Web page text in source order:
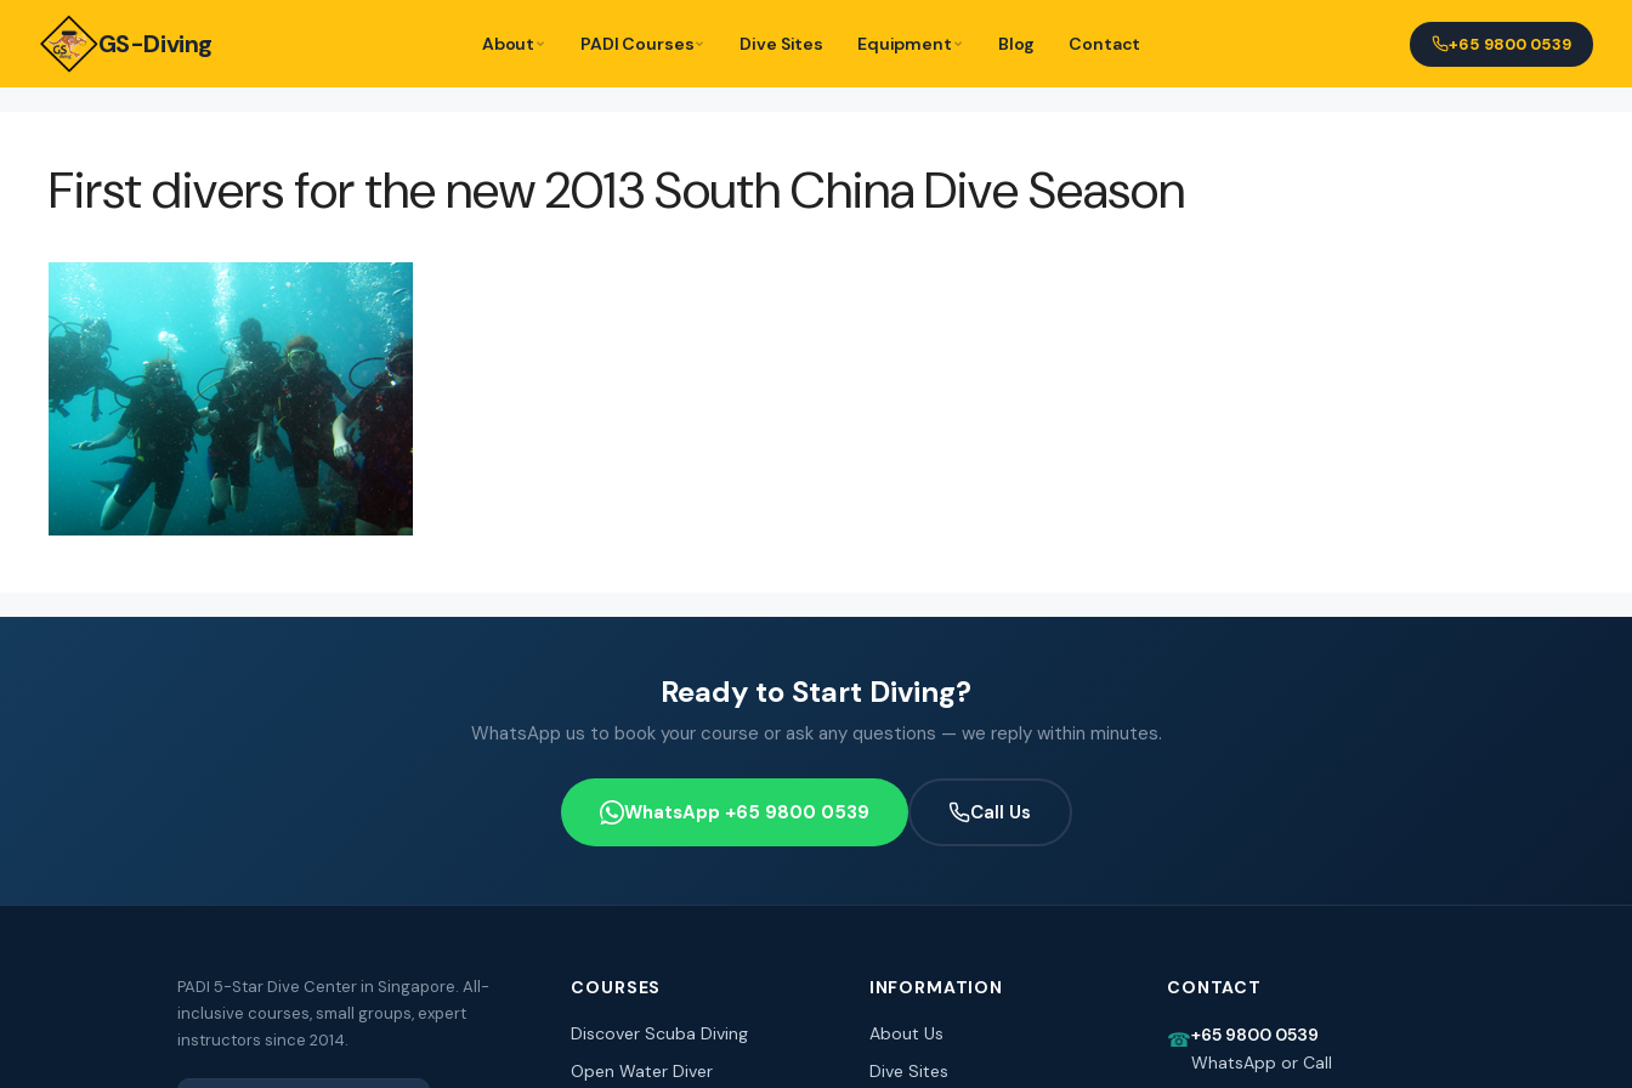
GS-Diving About PADI Courses Dive Sites Equipment Blog Contact +65 9800 0539
First divers for the new 2013 South China Dive Season
Ready to Start Diving?
WhatsApp us to book your course or ask any questions — we reply within minutes.
WhatsApp +65 9800 0539 Call Us
PADI 5-Star Dive Center in Singapore. All-
inclusive courses, small groups, expert
instructors since 2014.
COURSES
Discover Scuba Diving
Open Water Diver
INFORMATION
About Us
Dive Sites
CONTACT
☎+65 9800 0539
WhatsApp or Call